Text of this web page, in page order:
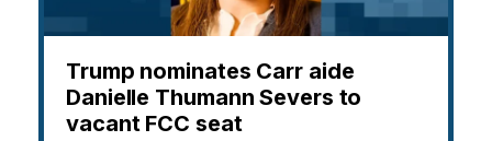
Trump nominates Carr aide
Danielle Thumann Severs to
vacant FCC seat